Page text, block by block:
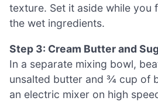
texture. Set it aside while you
the wet ingredients.
Step 3: Cream Butter and
In a separate mixing bowl,
unsalted butter and ¾ cup of
an electric mixer on high